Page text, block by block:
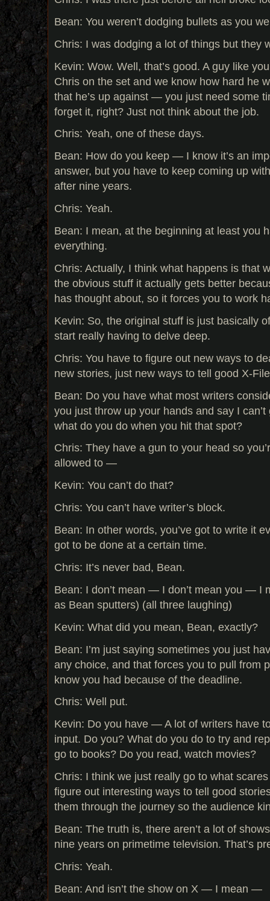
Bean: You weren’t dodging bullets as you
Chris: I was dodging a lot of things but they
Kevin: Wow. Well, that’s good. A guy like
Chris on the set and we know how hard he
that he’s up against — you just need some
forget it, right? Just not think about the job.
Chris: Yeah, one of these days.
Bean: How do you keep — I know it’s an
answer, but you have to keep coming up
after nine years.
Chris: Yeah.
Bean: I mean, at the beginning at least you
everything.
Chris: Actually, I think what happens is that
the obvious stuff it actually gets better
has thought about, so it forces you to work
Kevin: So, the original stuff is just basically
start really having to delve deep.
Chris: You have to figure out new ways to
new stories, just new ways to tell good X-
Bean: Do you have what most writers
you just throw up your hands and say I
what do you do when you hit that spot?
Chris: They have a gun to your head so
allowed to —
Kevin: You can’t do that?
Chris: You can’t have writer’s block.
Bean: In other words, you’ve got to write it
got to be done at a certain time.
Chris: It’s never bad, Bean.
Bean: I don’t mean — I don’t mean you — I
as Bean sputters) (all three laughing)
Kevin: What did you mean, Bean, exactly?
Bean: I’m just saying sometimes you just
any choice, and that forces you to pull from
know you had because of the deadline.
Chris: Well put.
Kevin: Do you have — A lot of writers have
input. Do you? What do you do to try and
go to books? Do you read, watch movies?
Chris: I think we just really go to what
figure out interesting ways to tell good
them through the journey so the audience
Bean: The truth is, there aren’t a lot of
nine years on primetime television. That’s
Chris: Yeah.
Bean: And isn’t the show on X — I mean —